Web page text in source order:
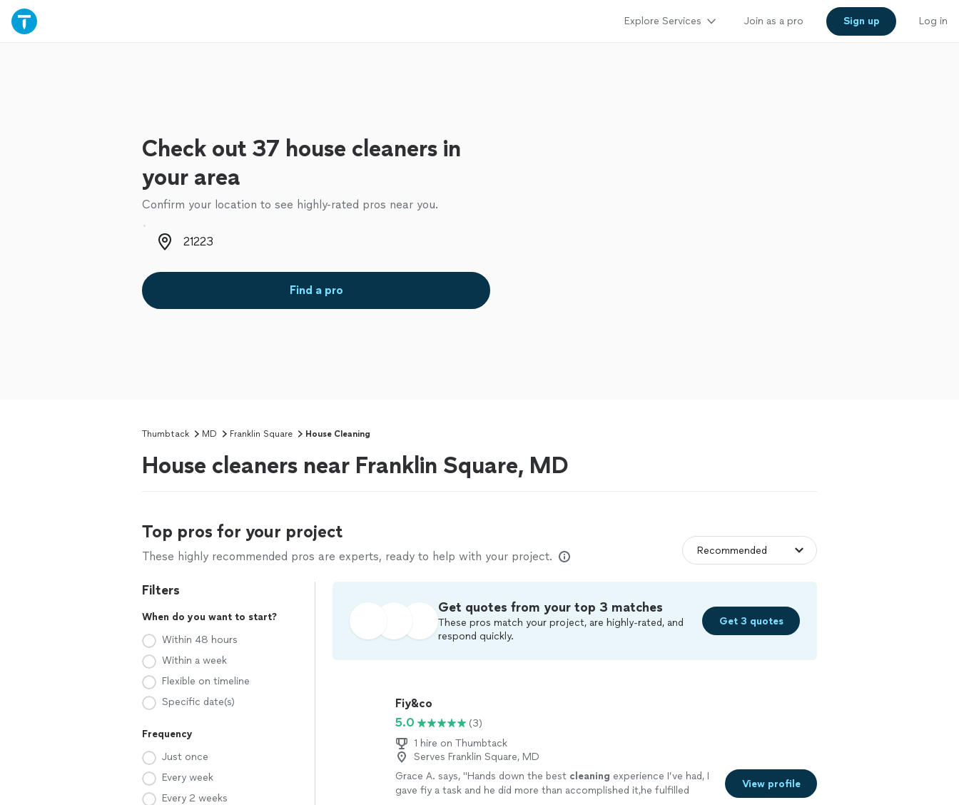
Explore Services Join as a pro Sign up Log in
Check out 37 house cleaners in
your area
Confirm your location to see highly-rated pros near you.
Zip code
Find a pro
Thumbtack MD Franklin Square House Cleaning
House cleaners near Franklin Square, MD
Top pros for your project
These highly recommended pros are experts, ready to help with your project.
Filters
When do you want to start?
Within 48 hours
Within a week
Flexible on timeline
Specific date(s)
Frequency
Just once
Every week
Every 2 weeks
Get quotes from your top 3 matches
These pros match your project, are highly-rated, and
respond quickly.
Get 3 quotes
Fiy&co
5.0
(3)
1 hire on Thumbtack
Serves Franklin Square, MD
Grace A. says, "Hands down the best cleaning experience I’ve had, I
gave fiy a task and he did more than accomplished it,he fulfilled
View profile